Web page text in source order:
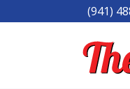
(941)